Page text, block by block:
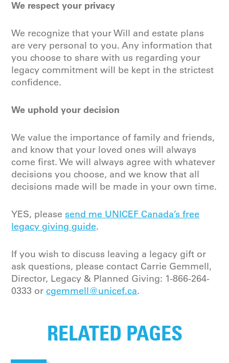
We respect your privacy
We recognize that your Will and estate plans
are very personal to you. Any information that
you choose to share with us regarding your
legacy commitment will be kept in the strictest
confidence.
We uphold your decision
We value the importance of family and friends,
and know that your loved ones will always
come first. We will always agree with whatever
decisions you choose, and we know that all
decisions made will be made in your own time.
YES, pleasesend me UNICEF Canada’s free
legacy giving guide.
If you wish to discuss leaving a legacy gift or
ask questions, please contact Carrie Gemmell,
Director, Legacy & Planned Giving: 1-866-264-
0333 orcgemmell@unicef.ca.
RELATED PAGES